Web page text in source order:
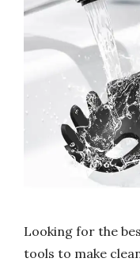
Looking for the
tools to make